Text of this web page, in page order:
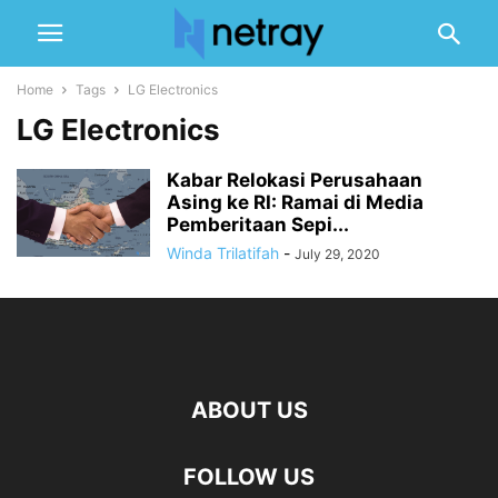
Home Tags LG Electronics
LG Electronics
Kabar Relokasi Perusahaan
Asing ke RI: Ramai di Media
Pemberitaan Sepi...
Winda Trilatifah - July 29, 2020
ABOUT US
FOLLOW US